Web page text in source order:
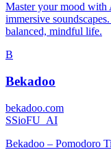
Master your mood with
immersive
balanced, mindful life.
B
Bekadoo
bekadoo.com
SSioFU_AI
Bekadoo – Pomodoro